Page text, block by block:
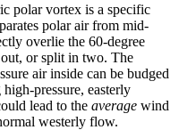
polar vortex is a specific
polar air from mid-
overlie the 60-degree
or split in two. The
air inside can be budged
pressure, easterly
lead to the average wind
westerly flow.